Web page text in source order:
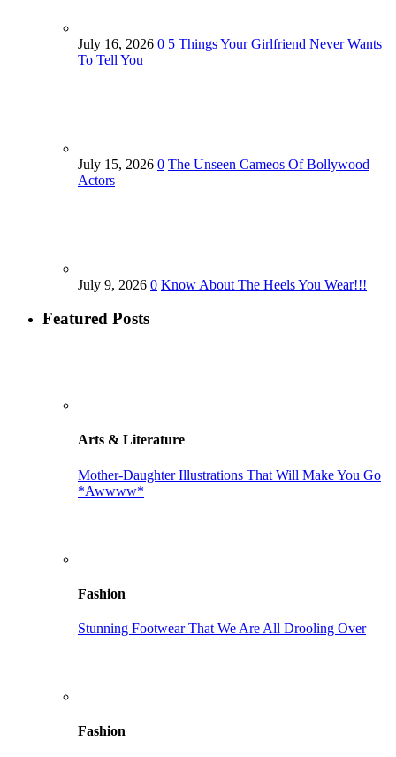
July 16, 2026 0 5 Things Your Girlfriend Never Wants
To Tell You
July 15, 2026 0 The Unseen Cameos Of Bollywood
Actors
July 9, 2026 0 Know About The Heels You Wear!!!
Featured Posts
Arts & Literature
Mother-Daughter Illustrations That Will Make You Go
*Awwww*
Fashion
Stunning Footwear That We Are All Drooling Over
Fashion